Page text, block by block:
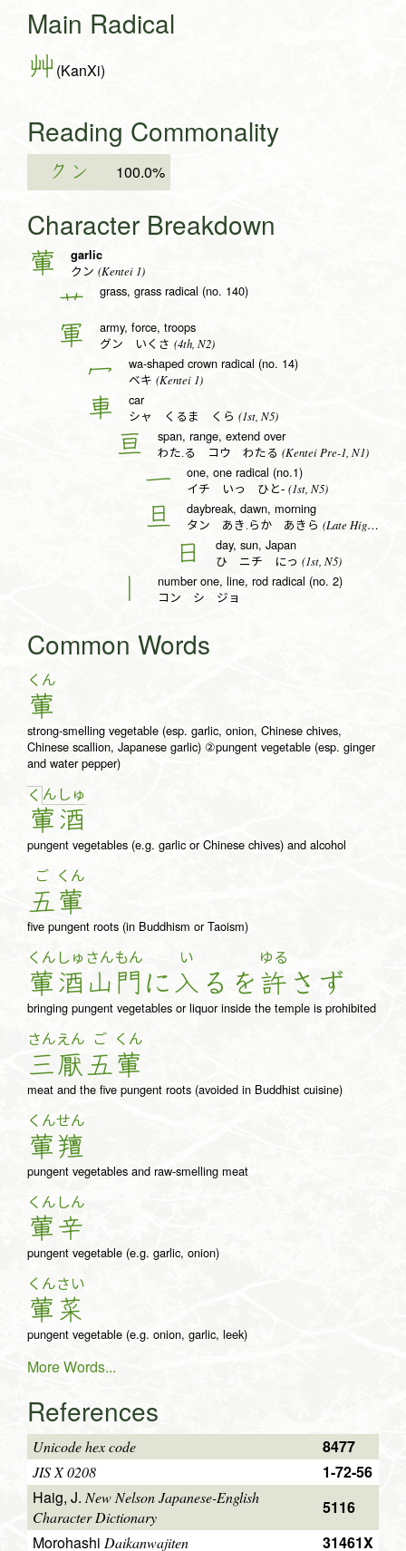
Main Radical
艸 (KanXi)
Reading Commonality
クン 100.0%
Character Breakdown
葷 garlic
クン (Kentei 1)
艹 grass, grass radical (no. 140)
軍 army, force, troops
グン いくさ (4th, N2)
冖 wa-shaped crown radical (no. 14)
ベキ (Kentei 1)
車 car
シャ くるま くら (1st, N5)
亘 span, range, extend over
わた.る コウ わたる (Kentei Pre-1, N1)
一 one, one radical (no.1)
イチ いっ ひと- (1st, N5)
旦 daybreak, dawn, morning
タン あき.らか あきら (Late High School, N1)
日 day, sun, Japan
ひ ニチ にっ (1st, N5)
number one, line, rod radical (no. 2)
コン シ ジョ
Common Words
くん
葷
strong-smelling vegetable (esp. garlic, onion, Chinese chives,
Chinese scallion, Japanese garlic) ②pungent vegetable (esp. ginger
and water pepper)
く ん
葷
しゅ
酒
pungent vegetables (e.g. garlic or Chinese chives) and alcohol
ご
五
くん
葷
five pungent roots (in Buddhism or Taoism)
くん
葷
しゅ
酒
さん
山
もん
門 に
い
入 る を
ゆる
許 さ ず
bringing pungent vegetables or liquor inside the temple is prohibited
さん
三
えん
厭
ご
五
くん
葷
meat and the five pungent roots (avoided in Buddhist cuisine)
くん
葷
せん
羶
pungent vegetables and raw-smelling meat
くん
葷
しん
辛
pungent vegetable (e.g. garlic, onion)
くん
葷
さい
菜
pungent vegetable (e.g. onion, garlic, leek)
More Words...
References
Unicode hex code 8477
JIS X 0208
1-72-56
Haig, J. New Nelson Japanese-English
Character Dictionary
5116
Morohashi Daikanwajiten 31461X